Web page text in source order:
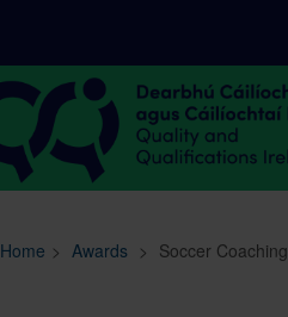
Sitemap Search
Home > Awards > Soccer Coaching